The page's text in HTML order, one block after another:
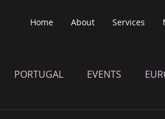
Home About Services
PORTUGAL EVENTS